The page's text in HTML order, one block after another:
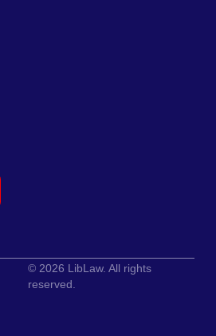
© 2026 LibLaw. All rights
reserved.